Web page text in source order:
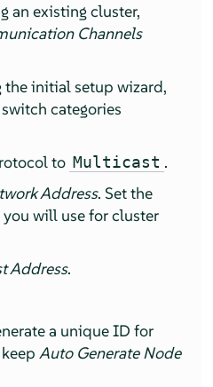
an existing cluster,
Channels
initial setup wizard,
categories
to Multicast .
Address. Set the
will use for cluster
Address.
a unique ID for
keepAuto Generate Node